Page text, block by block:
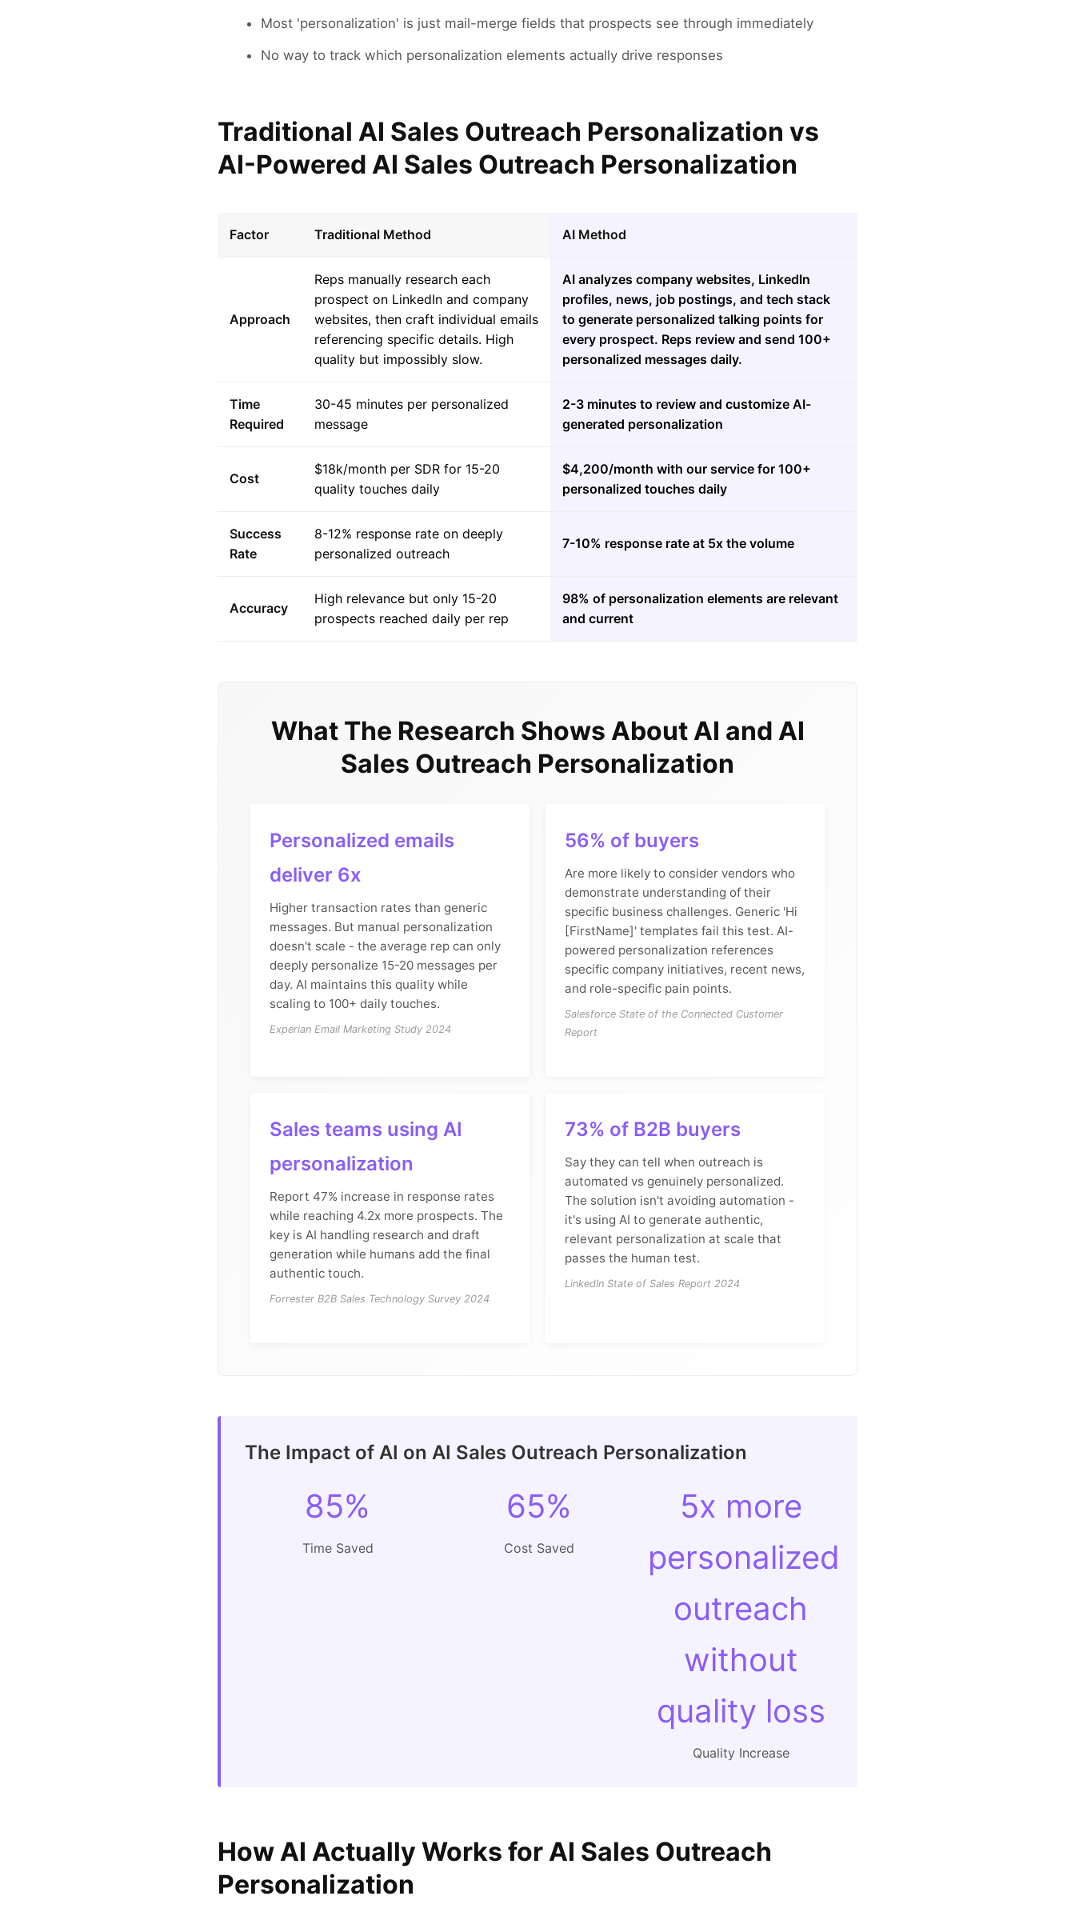
Most 'personalization' is just mail-merge fields that prospects see through immediately
No way to track which personalization elements actually drive responses
Traditional AI Sales Outreach Personalization vs
AI-Powered AI Sales Outreach Personalization
Factor Traditional Method AI Method
Approach
Reps manually research each
prospect on LinkedIn and company
websites, then craft individual emails
referencing specific details. High
quality but impossibly slow.
AI analyzes company websites, LinkedIn
profiles, news, job postings, and tech stack
to generate personalized talking points for
every prospect. Reps review and send 100+
personalized messages daily.
Time
Required
30-45 minutes per personalized
message
2-3 minutes to review and customize AI-
generated personalization
Cost
$18k/month per SDR for 15-20
quality touches daily
$4,200/month with our service for 100+
personalized touches daily
Success
Rate
8-12% response rate on deeply
personalized outreach
7-10% response rate at 5x the volume
Accuracy
High relevance but only 15-20
prospects reached daily per rep
98% of personalization elements are relevant
and current
What The Research Shows About AI and AI
Sales Outreach Personalization
Personalized emails
deliver 6x
Higher transaction rates than generic
messages. But manual personalization
doesn't scale - the average rep can only
deeply personalize 15-20 messages per
day. AI maintains this quality while
scaling to 100+ daily touches.
Experian Email Marketing Study 2024
56% of buyers
Are more likely to consider vendors who
demonstrate understanding of their
specific business challenges. Generic 'Hi
[FirstName]' templates fail this test. AI-
powered personalization references
specific company initiatives, recent news,
and role-specific pain points.
Salesforce State of the Connected Customer
Report
Sales teams using AI
personalization
Report 47% increase in response rates
while reaching 4.2x more prospects. The
key is AI handling research and draft
generation while humans add the final
authentic touch.
Forrester B2B Sales Technology Survey 2024
73% of B2B buyers
Say they can tell when outreach is
automated vs genuinely personalized.
The solution isn't avoiding automation -
it's using AI to generate authentic,
relevant personalization at scale that
passes the human test.
LinkedIn State of Sales Report 2024
The Impact of AI on AI Sales Outreach Personalization
85%
Time Saved
65%
Cost Saved
5x more
personalized
outreach
without
quality loss
Quality Increase
How AI Actually Works for AI Sales Outreach
Personalization